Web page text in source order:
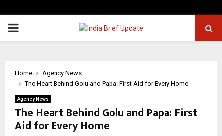
PRIMARY
Home
Agency News
The Heart Behind Golu and Papa: First Aid for Every Home
Agency News
The Heart Behind Golu and Papa: First
Aid for Every Home